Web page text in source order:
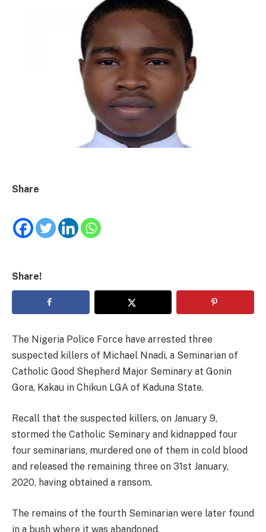
Share
Share!
The Nigeria Police Force have arrested three
suspected killers of Michael Nnadi, a Seminarian of
Catholic Good Shepherd Major Seminary at Gonin
Gora, Kakau in Chikun LGA of Kaduna State.
Recall that the suspected killers, on January 9,
stormed the Catholic Seminary and kidnapped four
four seminarians, murdered one of them in cold blood
and released the remaining three on 31st January,
2020, having obtained a ransom.
The remains of the fourth Seminarian were later found
in a bush where it was abandoned.